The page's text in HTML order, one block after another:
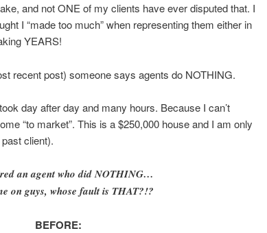
and not ONE of my clients have ever disputed that. I
I “made too much” when representing them either in
YEARS!
recent post) someone says agents do NOTHING.
day after day and many hours. Because I can’t
“to market”. This is a $250,000 house and I am only
client).
an agent who did NOTHING…
on guys, whose fault is THAT?!?
BEFORE: